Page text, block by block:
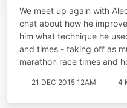
We meet up again with
chat about how he
him what technique he
and times - taking off as
marathon race times and
21 DEC 2015 12AM 4